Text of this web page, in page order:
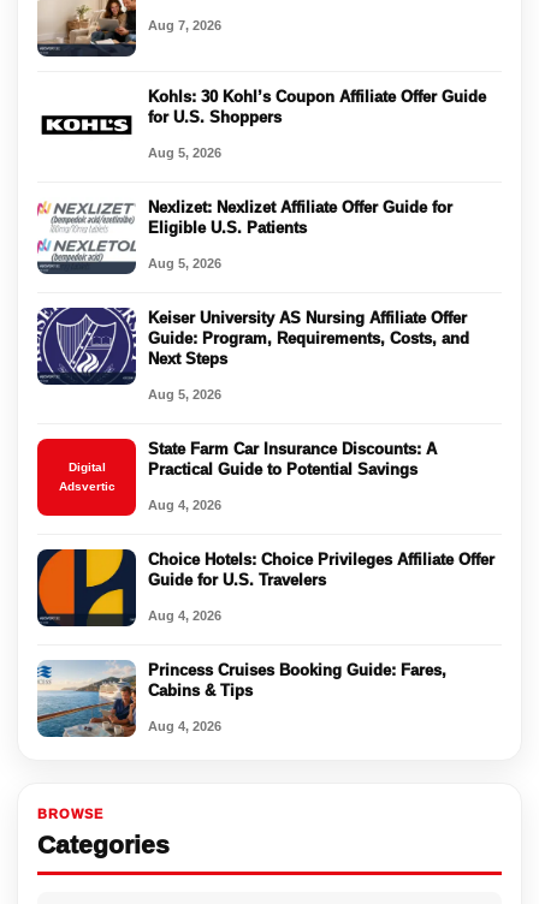
Aug 7, 2026
Kohls: 30 Kohl’s Coupon Affiliate Offer Guide
for U.S. Shoppers
Aug 5, 2026
Nexlizet: Nexlizet Affiliate Offer Guide for
Eligible U.S. Patients
Aug 5, 2026
Keiser University AS Nursing Affiliate Offer
Guide: Program, Requirements, Costs, and
Next Steps
Aug 5, 2026
Digital
Adsvertic
State Farm Car Insurance Discounts: A
Practical Guide to Potential Savings
Aug 4, 2026
Choice Hotels: Choice Privileges Affiliate Offer
Guide for U.S. Travelers
Aug 4, 2026
Princess Cruises Booking Guide: Fares,
Cabins & Tips
Aug 4, 2026
BROWSE
Categories